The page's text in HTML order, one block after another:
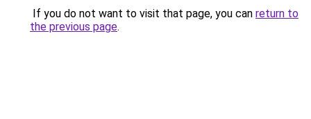
If you do not want to visit that page, you can return to
the previous page.